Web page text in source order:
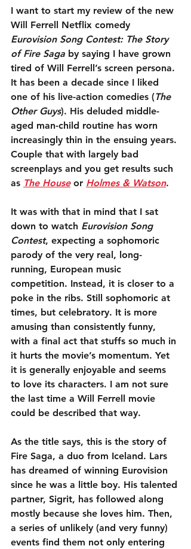
I want to start my review of the new
Will Ferrell Netflix comedy
Eurovision Song Contest: The Story
of Fire Saga by saying I have grown
tired of Will Ferrell’s screen persona.
It has been a decade since I liked
one of his live-action comedies (The
Other Guys). His deluded middle-
aged man-child routine has worn
increasingly thin in the ensuing years.
Couple that with largely bad
screenplays and you get results such
as The House or Holmes & Watson.
It was with that in mind that I sat
down to watch Eurovision Song
Contest, expecting a sophomoric
parody of the very real, long-
running, European music
competition. Instead, it is closer to a
poke in the ribs. Still sophomoric at
times, but celebratory. It is more
amusing than consistently funny,
with a final act that stuffs so much in
it hurts the movie’s momentum. Yet
it is generally enjoyable and seems
to love its characters. I am not sure
the last time a Will Ferrell movie
could be described that way.
As the title says, this is the story of
Fire Saga, a duo from Iceland. Lars
has dreamed of winning Eurovision
since he was a little boy. His talented
partner, Sigrit, has followed along
mostly because she loves him. Then,
a series of unlikely (and very funny)
events find them not only entering